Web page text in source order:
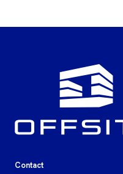
Contact